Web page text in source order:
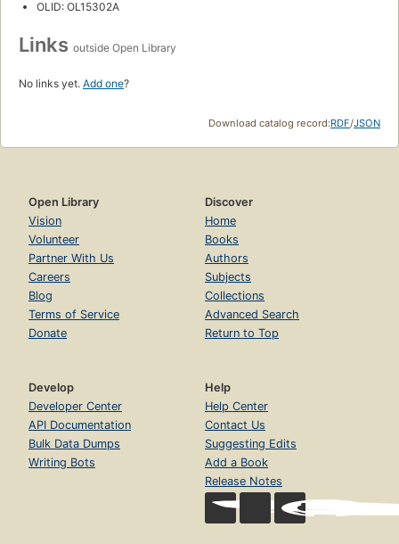
OLID: OL15302A
Links outside Open Library
No links yet. Add one?
Download catalog record:RDF/JSON
Open Library
Vision
Volunteer
Partner With Us
Careers
Blog
Terms of Service
Donate
Discover
Home
Books
Authors
Subjects
Collections
Advanced Search
Return to Top
Develop
Developer Center
API Documentation
Bulk Data Dumps
Writing Bots
Help
Help Center
Contact Us
Suggesting Edits
Add a Book
Release Notes